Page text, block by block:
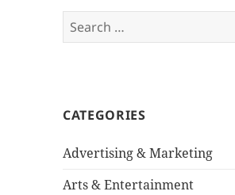
Search
for:
CATEGORIES
Advertising & Marketing
Arts & Entertainment